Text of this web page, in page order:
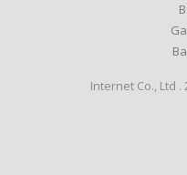
Internet Co., Ltd .